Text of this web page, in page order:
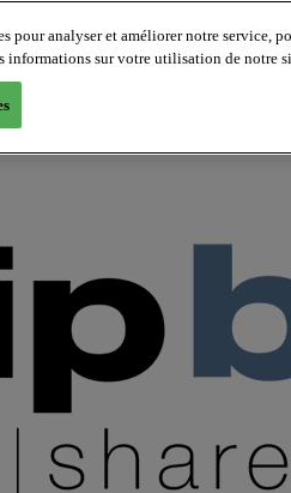
pour analyser et améliorer notre service,
informations sur votre utilisation de notre